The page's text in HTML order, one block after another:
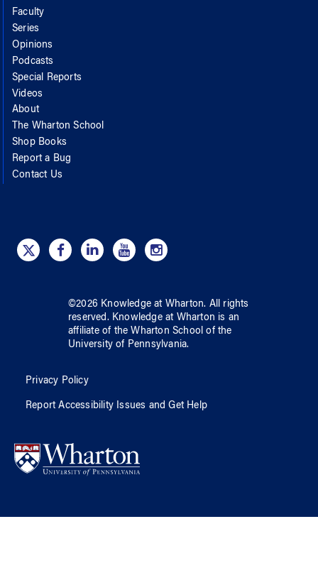
Faculty
Series
Opinions
Podcasts
Special Reports
Videos
About
The Wharton School
Shop Books
Report a Bug
Contact Us
©2026 Knowledge at Wharton. All rights
reserved. Knowledge at Wharton is an
affiliate of the Wharton School ofthe
University of Pennsylvania.
Privacy Policy
Report Accessibility Issues and Get Help